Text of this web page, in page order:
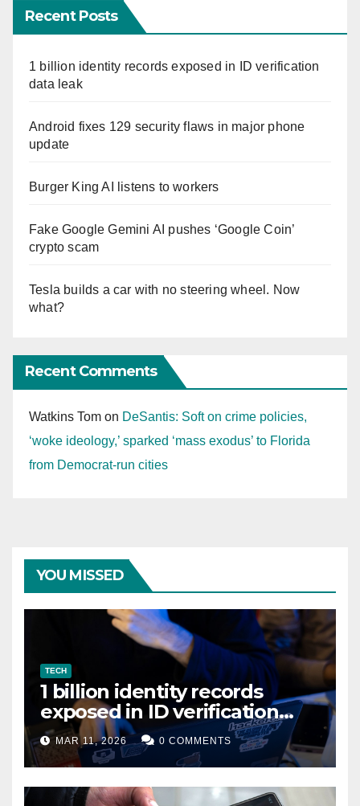
Recent Posts
1 billion identity records exposed in ID verification
data leak
Android fixes 129 security flaws in major phone
update
Burger King AI listens to workers
Fake Google Gemini AI pushes ‘Google Coin’
crypto scam
Tesla builds a car with no steering wheel. Now
what?
Recent Comments
Watkins Tom on DeSantis: Soft on crime policies,
‘woke ideology,’ sparked ‘mass exodus’ to Florida
from Democrat-run cities
YOU MISSED
TECH
1 billion identity records
exposed in ID verification
data leak
MAR 11, 2026 0 COMMENTS